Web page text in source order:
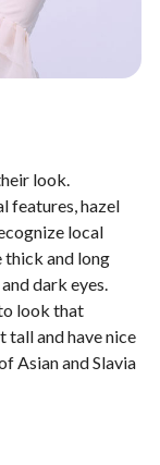
look.
features, hazel
local
thick and long
dark eyes.
look that
tall and have nice
Asian and Slavia